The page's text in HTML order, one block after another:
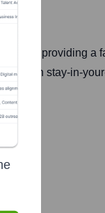
on providing a
with stay-in-